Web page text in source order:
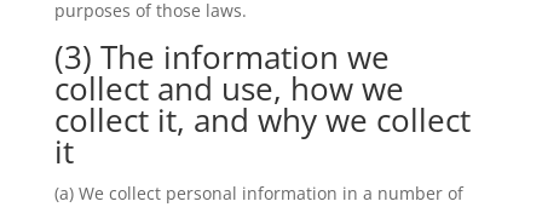
purposes of those laws.
(3) The information we
collect and use, how we
collect it, and why we collect
it
(a) We collect personal information in a number of